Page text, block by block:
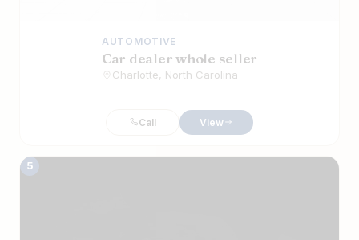
AUTOMOTIVE
Car dealer whole seller
Charlotte, North Carolina
Call View
5